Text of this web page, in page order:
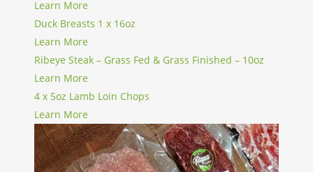
Learn More
Duck Breasts 1 x 16oz
Learn More
Ribeye Steak – Grass Fed & Grass Finished – 10oz
Learn More
4 x 5oz Lamb Loin Chops
Learn More